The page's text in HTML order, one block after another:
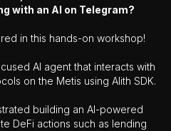
with an AI on Telegram?
in this hands-on workshop!
AI agent that interacts with
on the Metis using Alith SDK.
building an AI-powered
DeFi actions such as lending